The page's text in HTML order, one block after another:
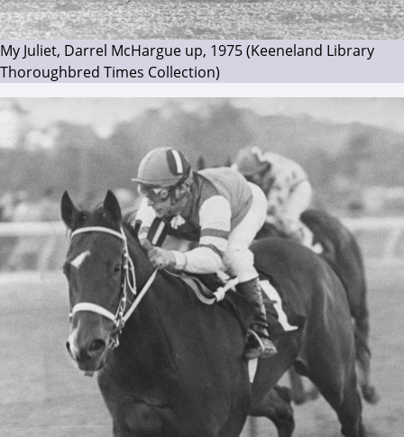
My Juliet, Darrel McHargue up, 1975 (Keeneland Library
Thoroughbred Times Collection)